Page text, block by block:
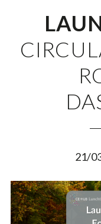
21/